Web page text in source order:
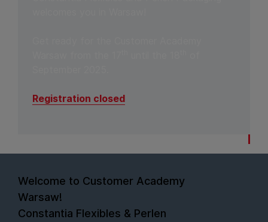
Registration closed
Welcome to Customer Academy
Warsaw!
Constantia Flexibles & Perlen